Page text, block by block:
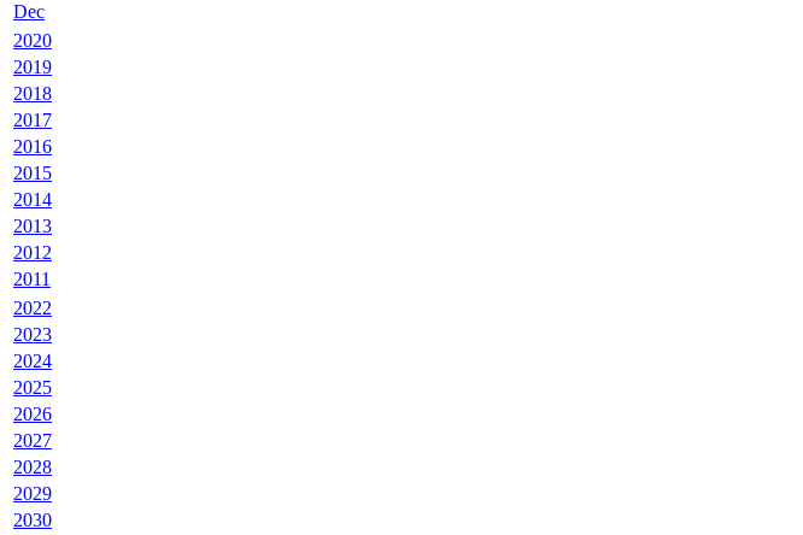
Dec
2020
2019
2018
2017
2016
2015
2014
2013
2012
2011
2022
2023
2024
2025
2026
2027
2028
2029
2030